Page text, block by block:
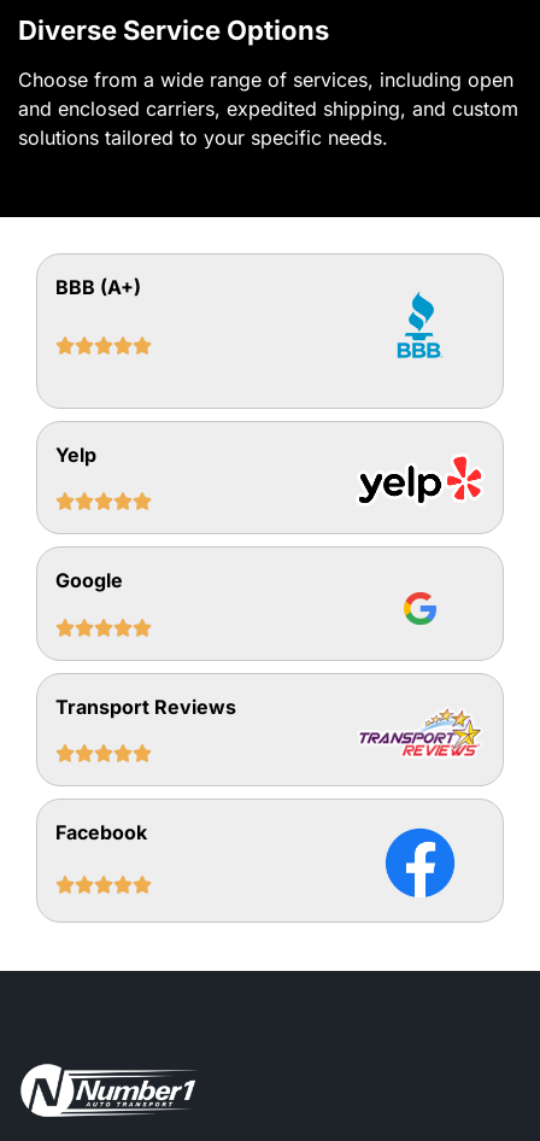
Diverse Service Options
Choose from a wide range of services, including open
and enclosed carriers, expedited shipping, and custom
solutions tailored to your specific needs.
BBB (A+)

Yelp

Google

Transport Reviews

Facebook
